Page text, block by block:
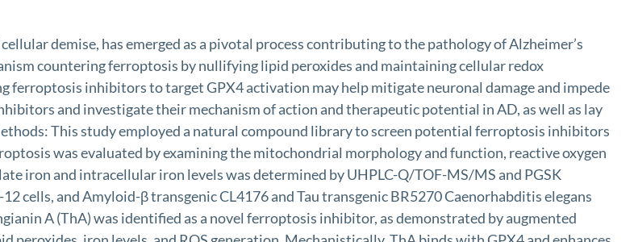
demise, has emerged as a pivotal process contributing to the pathology of Alzheimer’s
countering ferroptosis by nullifying lipid peroxides and maintaining cellular redox
inhibitors to target GPX4 activation may help mitigate neuronal damage and impede
and investigate their mechanism of action and therapeutic potential in AD, as well as lay
This study employed a natural compound library to screen potential ferroptosis inhibitors
was evaluated by examining the mitochondrial morphology and function, reactive oxygen
iron and intracellular iron levels was determined by UHPLC-Q/TOF-MS/MS and PGSK
cells, and Amyloid-β transgenic CL4176 and Tau transgenic BR5270 Caenorhabditis elegans
A (ThA) was identified as a novel ferroptosis inhibitor, as demonstrated by augmented